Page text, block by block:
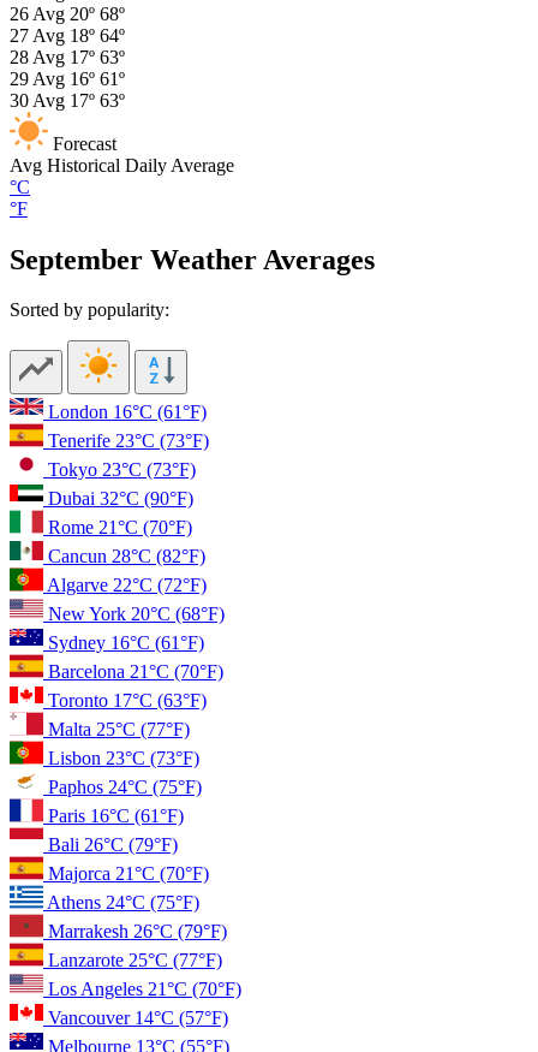
26 Avg 20º 68º
27 Avg 18º 64º
28 Avg 17º 63º
29 Avg 16º 61º
30 Avg 17º 63º
Forecast
Avg Historical Daily Average
°C
°F
September Weather Averages
Sorted by popularity:
London 16°C (61°F)
Tenerife 23°C (73°F)
Tokyo 23°C (73°F)
Dubai 32°C (90°F)
Rome 21°C (70°F)
Cancun 28°C (82°F)
Algarve 22°C (72°F)
New York 20°C (68°F)
Sydney 16°C (61°F)
Barcelona 21°C (70°F)
Toronto 17°C (63°F)
Malta 25°C (77°F)
Lisbon 23°C (73°F)
Paphos 24°C (75°F)
Paris 16°C (61°F)
Bali 26°C (79°F)
Majorca 21°C (70°F)
Athens 24°C (75°F)
Marrakesh 26°C (79°F)
Lanzarote 25°C (77°F)
Los Angeles 21°C (70°F)
Vancouver 14°C (57°F)
Melbourne 13°C (55°F)